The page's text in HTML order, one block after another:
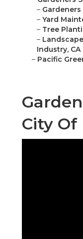
– Gardeners
– Yard
– Tree
–
Industry, CA
– Pacific
City Of